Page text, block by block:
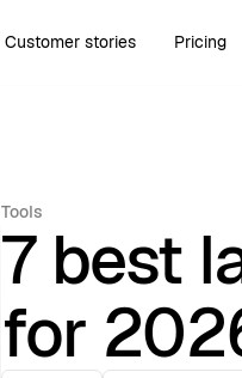
Customer stories Pricing
Tools
7 best
for